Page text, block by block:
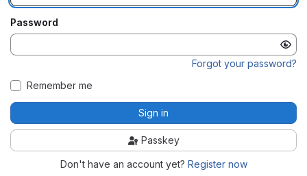
Password
Forgot your password?
Remember me
Sign in
Passkey
Don't have an account yet? Register now